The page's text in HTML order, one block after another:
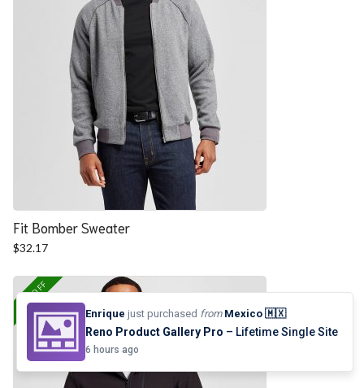
Fit Bomber Sweater
$32.17
25% OFF Enrique just purchased fromMexico 🇲🇽
Reno Product Gallery Pro – Lifetime Single Site
6 hours ago